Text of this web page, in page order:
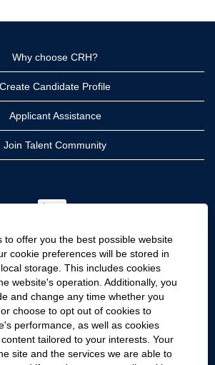
to offer you the best possible website
cookie preferences will be stored in
storage. This includes cookies
website's operation. Additionally, you
and change any time whether you
choose to opt out of cookies to
performance, as well as cookies
tailored to your interests. Your
site and the services we are able to
Why choose CRH?
Create Candidate Profile
Applicant Assistance
Join Talent Community
O
s
i
n
a
n
e
w
t
b
.
CRH
CRH Americas
CRH International
Site Information